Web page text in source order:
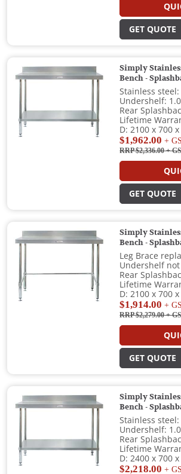
GET QUOTE
Simply
Bench -
Stainless
Undershelf:
Rear
Lifetime
D: 2100 x 700 x
$1,962.00 +
RRP $2,336.00+
GET QUOTE
Simply
Bench -
Leg Brace
Undershelf
Rear
Lifetime
D: 2100 x 700 x
$1,914.00 +
RRP $2,279.00+
GET QUOTE
Simply
Bench -
Stainless
Undershelf:
Rear
Lifetime
D: 2400 x 700 x
$2,218.00 +